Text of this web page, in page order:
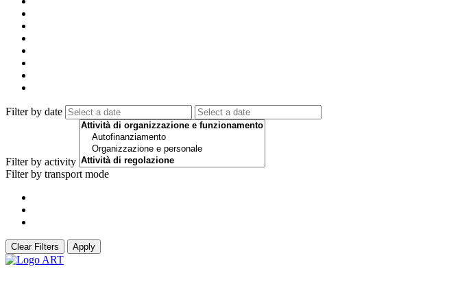
Filter by date
Filter by activity
Filter by transport mode
Clear Filters Apply